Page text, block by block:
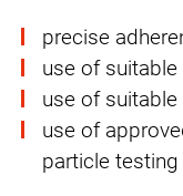
precise
use of
use of
use of
particle testing